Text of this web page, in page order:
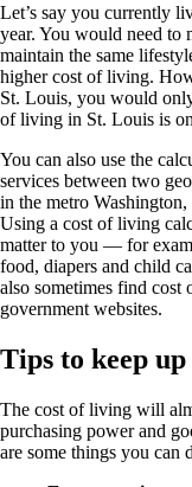
Let’s say you currently
year. You would need to
maintain the same
higher cost of living.
St. Louis, you would
of living in St. Louis is
You can also use the
services between two
in the metro
Using a cost of living
matter to you — for
food, diapers and child
also sometimes find cost
government websites.
Tips to keep
The cost of living will
purchasing power and
are some things you can